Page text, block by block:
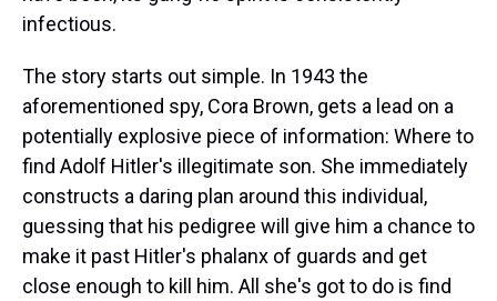
infectious.
The story starts out simple. In 1943 the
aforementioned spy, Cora Brown, gets a lead on a
potentially explosive piece of information: Where to
find Adolf Hitler's illegitimate son. She immediately
constructs a daring plan around this individual,
guessing that his pedigree will give him a chance to
make it past Hitler's phalanx of guards and get
close enough to kill him. All she's got to do is find